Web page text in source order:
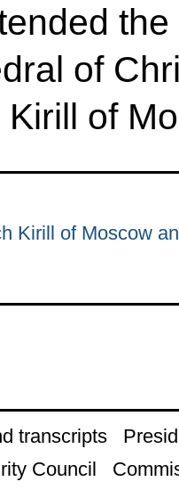
of
of
Kirill of Moscow
transcripts
Council